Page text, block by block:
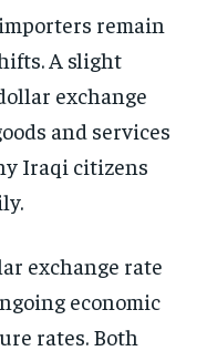
remain
A slight
exchange
and services
Iraqi citizens
exchange rate
economic
rates. Both